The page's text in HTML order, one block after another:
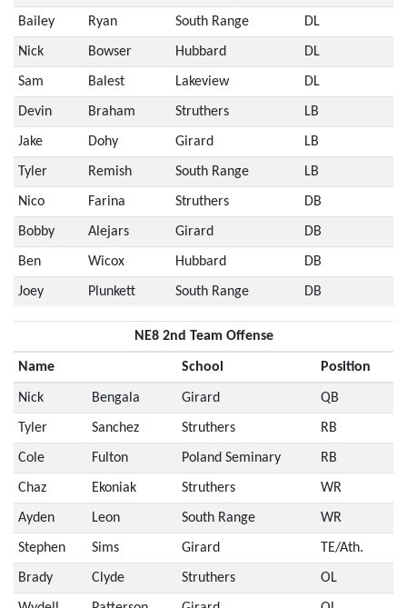
Bailey Ryan South Range DL
Nick Bowser Hubbard DL
Sam Balest Lakeview DL
Devin Braham Struthers LB
Jake Dohy Girard LB
Tyler Remish South Range LB
Nico Farina Struthers DB
Bobby Alejars Girard DB
Ben Wicox Hubbard DB
Joey Plunkett South Range DB
NE8 2nd Team Offense
Name School Position
Nick Bengala Girard QB
Tyler Sanchez Struthers RB
Cole Fulton Poland Seminary RB
Chaz Ekoniak Struthers WR
Ayden Leon South Range WR
Stephen Sims Girard TE/Ath.
Brady Clyde Struthers OL